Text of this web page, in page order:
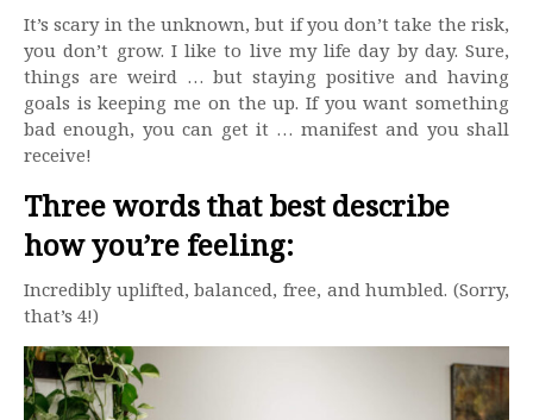
It’s scary in the unknown, but if you don’t take the risk,
you don’t grow. I like to live my life day by day. Sure,
things are weird … but staying positive and having
goals is keeping me on the up. If you want something
bad enough, you can get it … manifest and you shall
receive!
Three words that best describe
how you’re feeling:
Incredibly uplifted, balanced, free, and humbled. (Sorry,
that’s 4!)